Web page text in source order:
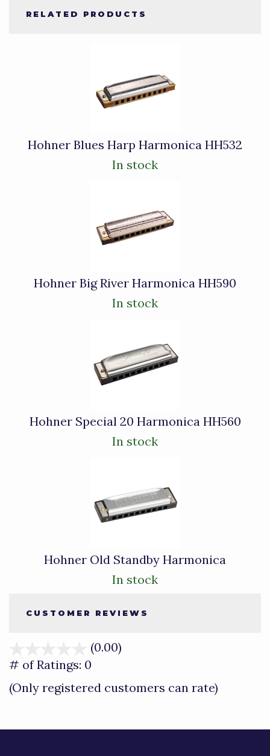
RELATED PRODUCTS
Hohner Blues Harp Harmonica HH532
In stock
Hohner Big River Harmonica HH590
In stock
Hohner Special 20 Harmonica HH560
In stock
Hohner Old Standby Harmonica
In stock
CUSTOMER REVIEWS
(0.00)
of
# of Ratings: 0
(Only registered customers can rate)